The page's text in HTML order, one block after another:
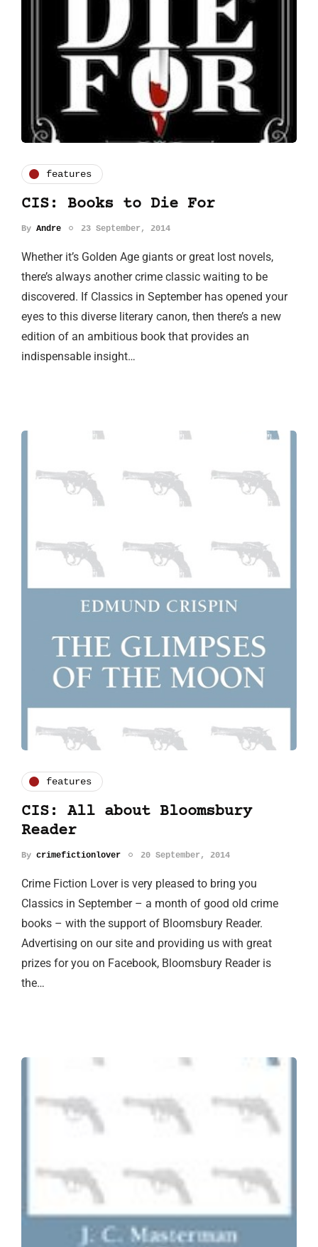
features
CIS: Books to Die For
By Andre 23 September, 2014
Whether it’s Golden Age giants or great lost novels,
there’s always another crime classic waiting to be
discovered. If Classics in September has opened your
eyes to this diverse literary canon, then there’s a new
edition of an ambitious book that provides an
indispensable insight…
features
CIS: All about Bloomsbury
Reader
By crimefictionlover 20 September, 2014
Crime Fiction Lover is very pleased to bring you
Classics in September – a month of good old crime
books – with the support of Bloomsbury Reader.
Advertising on our site and providing us with great
prizes for you on Facebook, Bloomsbury Reader is
the…